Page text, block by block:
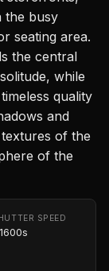
the busy
seating area.
the central
while
quality
and
of the
of the
SPEED